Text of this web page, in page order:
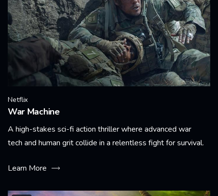
Netflix
War Machine
A high-stakes sci-fi action thriller where advanced war
tech and human grit collide in a relentless fight for survival.
Learn More